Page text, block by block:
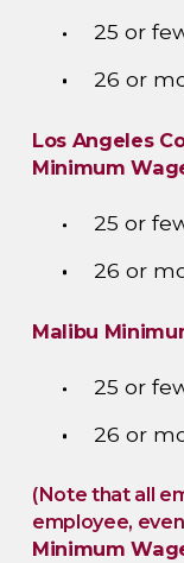
25 or
26 or
Los Angeles
Minimum
25 or
26 or
Malibu
25 or
26 or
(Note that all
employee,
Minimum